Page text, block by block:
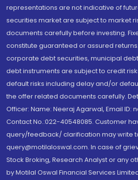
representations are not indicative of
securities market are subject to market
documents carefully before investing.
constitute guaranteed or assured
corporate debt securities, municipal
debt instruments are subject to credit
default risks including delay and/or
the offer related documents carefully.
Officer: Name: Neeraj Agarwal, Email ID:
Contact No.:022-40548085. Customer
query/feedback/ clarification may write
query@motilaloswal.com. In case of
Stock Broking, Research Analyst or any
by Motilal Oswal Financial Services